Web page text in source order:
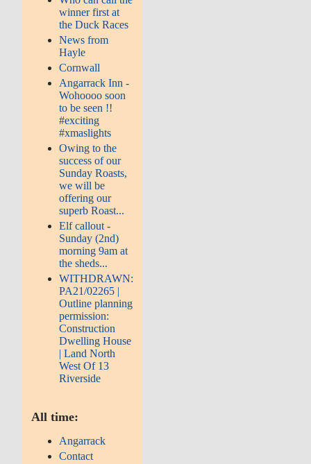
winner first at
the Duck Races
News from
Hayle
Cornwall
Angarrack Inn -
Wohoooo soon
to be seen !!
#exciting
#xmaslights
Owing to the
success of our
Sunday Roasts,
we will be
offering our
superb Roast...
Elf callout -
Sunday (2nd)
morning 9am at
the sheds...
WITHDRAWN:
PA21/02265 |
Outline planning
permission:
Construction
Dwelling House
| Land North
West Of 13
Riverside
All time:
Angarrack
Contact